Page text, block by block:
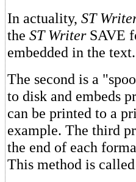
In actuality, ST
the ST WriterSAVE
embedded in the text.
The second is a
to disk and embeds
can be printed to a
example. The third
the end of each
This method is